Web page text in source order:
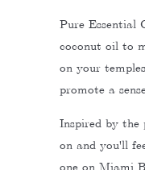
Pure Essential
coconut oil to
on your
promote a
Inspired by the
on and you'll
one on Miami